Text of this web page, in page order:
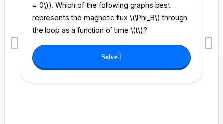
= 0\)). Which of the following graphs best
represents the magnetic flux \(\Phi_B\) through
the loop as a function of time \(t\)?
Solve